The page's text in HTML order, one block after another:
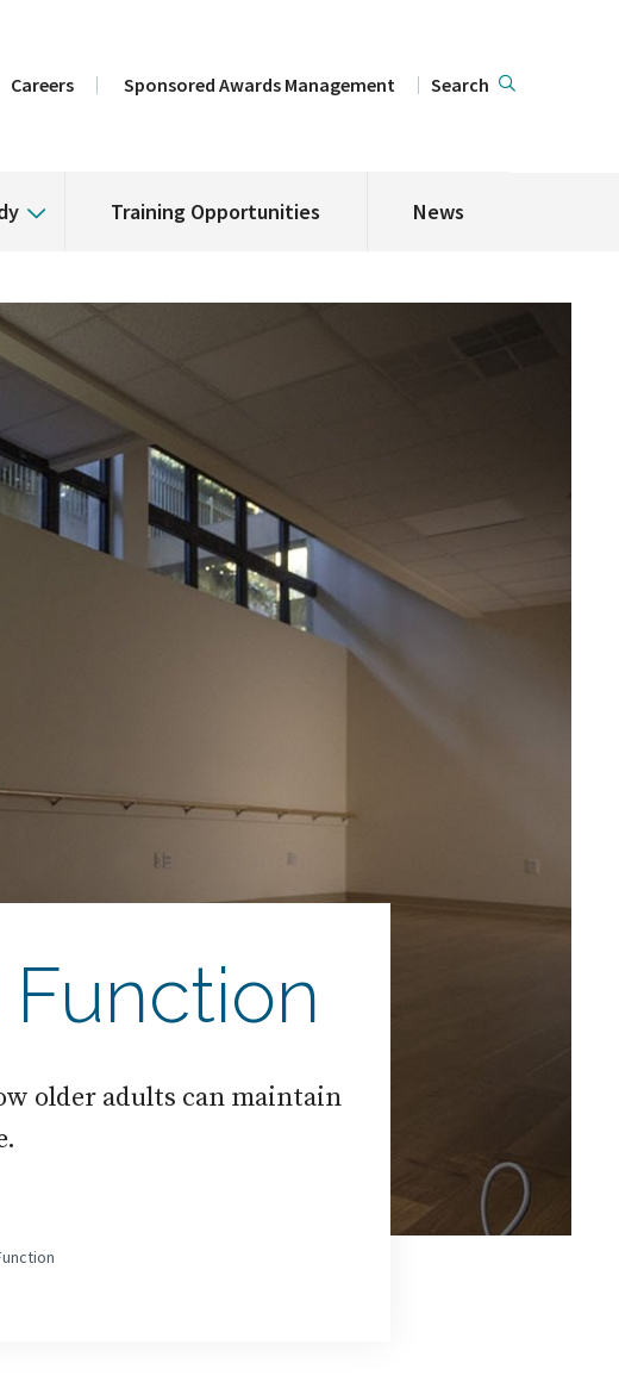
Careers Sponsored Awards Management Search
Training Opportunities News
older adults can maintain